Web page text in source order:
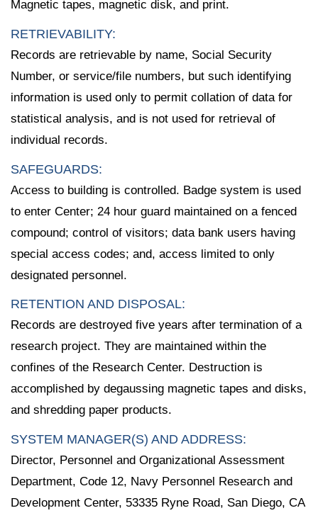
Magnetic tapes, magnetic disk, and print.
RETRIEVABILITY:
Records are retrievable by name, Social Security
Number, or service/file numbers, but such identifying
information is used only to permit collation of data for
statistical analysis, and is not used for retrieval of
individual records.
SAFEGUARDS:
Access to building is controlled. Badge system is used
to enter Center; 24 hour guard maintained on a fenced
compound; control of visitors; data bank users having
special access codes; and, access limited to only
designated personnel.
RETENTION AND DISPOSAL:
Records are destroyed five years after termination of a
research project. They are maintained within the
confines of the Research Center. Destruction is
accomplished by degaussing magnetic tapes and disks,
and shredding paper products.
SYSTEM MANAGER(S) AND ADDRESS:
Director, Personnel and Organizational Assessment
Department, Code 12, Navy Personnel Research and
Development Center, 53335 Ryne Road, San Diego, CA